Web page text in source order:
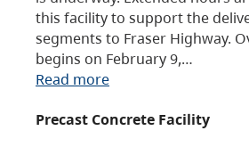
this facility to support the
segments to Fraser Highway.
begins on February 9,…
Read more
Precast Concrete Facility